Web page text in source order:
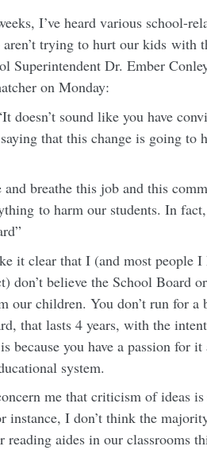
I’ve heard various school-
aren’t trying to hurt our kids with
Superintendent Dr. Ember
on Monday:
doesn’t sound like you have
that this change is going to
breathe this job and this
to harm our students. In fact,
it clear that I (and most people
don’t believe the School Board
our children. You don’t run for a
that lasts 4 years, with the
because you have a passion for
system.
me that criticism of ideas
instance, I don’t think the
reading aides in our classrooms